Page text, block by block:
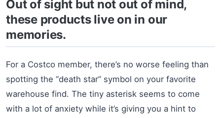
Out of sight but not out of mind,
these products live on in our
memories.
For a Costco member, there’s no worse feeling than
spotting the “death star” symbol on your favorite
warehouse find. The tiny asterisk seems to come
with a lot of anxiety while it’s giving you a hint to